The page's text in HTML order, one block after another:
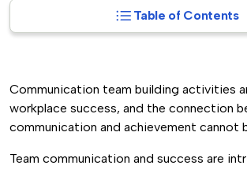
Table of Contents
Communication team building activities
workplace success, and the connection
communication and achievement cannot
Team communication and success are